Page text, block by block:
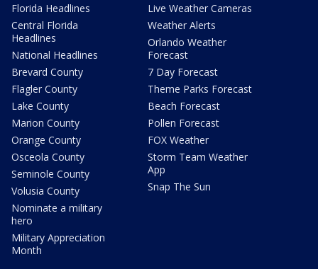
Florida Headlines
Central Florida
Headlines
National Headlines
Brevard County
Flagler County
Lake County
Marion County
Orange County
Osceola County
Seminole County
Volusia County
Nominate a military
hero
Military Appreciation
Month
Live Weather Cameras
Weather Alerts
Orlando Weather
Forecast
7 Day Forecast
Theme Parks Forecast
Beach Forecast
Pollen Forecast
FOX Weather
Storm Team Weather
App
Snap The Sun